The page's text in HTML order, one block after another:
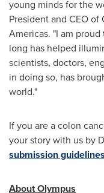
young minds for the
President and CEO
Americas. "I am
long has helped
scientists, doctors,
in doing so, has
world."
If you are a colon
your story with us by
submission
About Olympus